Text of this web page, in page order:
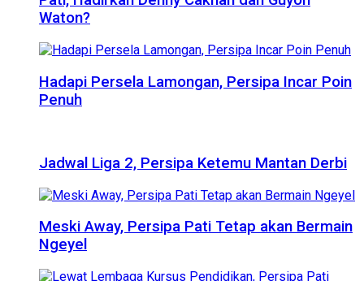
Waton?
Hadapi Persela Lamongan, Persipa Incar Poin
Penuh
Jadwal Liga 2, Persipa Ketemu Mantan Derbi
Meski Away, Persipa Pati Tetap akan Bermain
Ngeyel